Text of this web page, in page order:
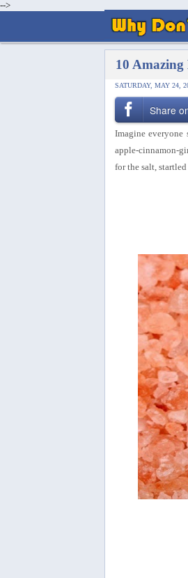
-->
10
SATURDAY, MAY 24,
Share
Imagine
apple-cinnamon-
for the salt,